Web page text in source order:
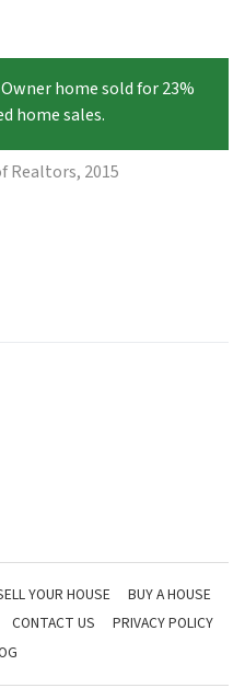
home sold for 23%
home sales.
Realtors, 2015
YOUR HOUSE
BUY A HOUSE
CONTACT US
PRIVACY POLICY